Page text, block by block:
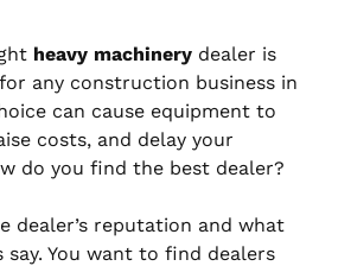
heavy machinery dealer is
any construction business in
can cause equipment to
costs, and delay your
do you find the best dealer?
dealer’s reputation and what
You want to find dealers